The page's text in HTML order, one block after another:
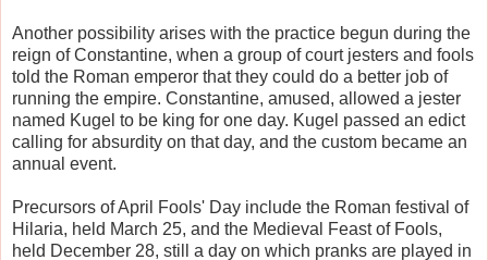
Another possibility arises with the practice begun during the
reign of Constantine, when a group of court jesters and fools
told the Roman emperor that they could do a better job of
running the empire. Constantine, amused, allowed a jester
named Kugel to be king for one day. Kugel passed an edict
calling for absurdity on that day, and the custom became an
annual event.
Precursors of April Fools' Day include the Roman festival of
Hilaria, held March 25, and the Medieval Feast of Fools,
held December 28, still a day on which pranks are played in